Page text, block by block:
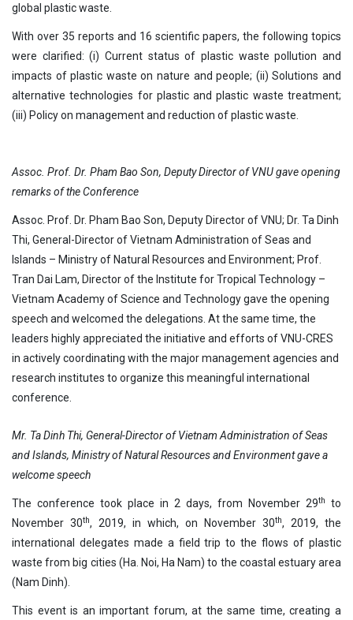
global plastic waste.
With over 35 reports and 16 scientific papers, the following topics
were clarified: (i) Current status of plastic waste pollution and
impacts of plastic waste on nature and people; (ii) Solutions and
alternative technologies for plastic and plastic waste treatment;
(iii) Policy on management and reduction of plastic waste.
Assoc. Prof. Dr. Pham Bao Son, Deputy Director of VNU gave opening
remarks of the Conference
Assoc. Prof. Dr. Pham Bao Son, Deputy Director of VNU; Dr. Ta Dinh
Thi, General-Director of Vietnam Administration of Seas and
Islands – Ministry of Natural Resources and Environment; Prof.
Tran Dai Lam, Director of the Institute for Tropical Technology –
Vietnam Academy of Science and Technology gave the opening
speech and welcomed the delegations. At the same time, the
leaders highly appreciated the initiative and efforts of VNU-CRES
in actively coordinating with the major management agencies and
research institutes to organize this meaningful international
conference.
Mr. Ta Dinh Thi, General-Director of Vietnam Administration of Seas
and Islands, Ministry of Natural Resources and Environment gave a
welcome speech
The conference took place in 2 days, from November 29th
to
November 30th, 2019, in which, on November 30th, 2019, the
international delegates made a field trip to the flows of plastic
waste from big cities (Ha. Noi, Ha Nam) to the coastal estuary area
(Nam Dinh).
This event is an important forum, at the same time, creating a